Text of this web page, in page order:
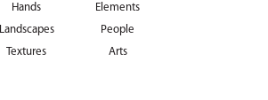
Hands
Elements
Landscapes
People
Textures
Arts